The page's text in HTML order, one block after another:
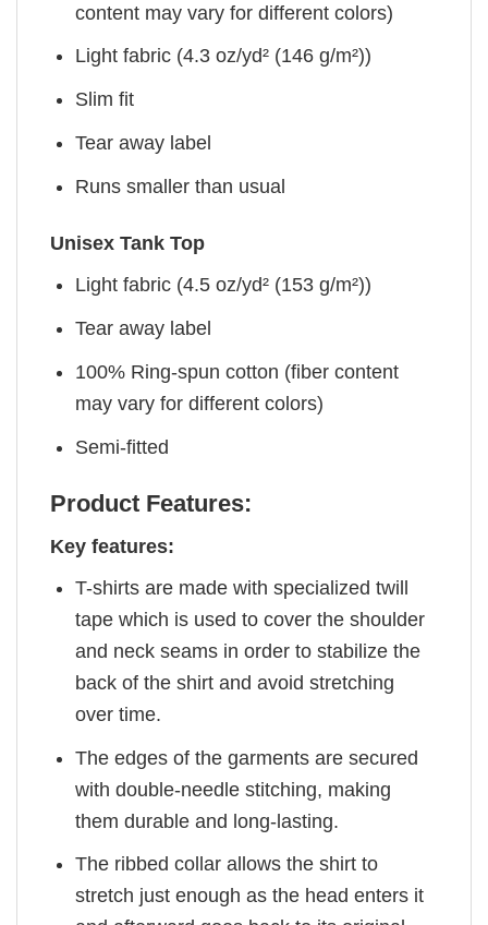
content may vary for different colors)
Light fabric (4.3 oz/yd² (146 g/m²))
Slim fit
Tear away label
Runs smaller than usual
Unisex Tank Top
Light fabric (4.5 oz/yd² (153 g/m²))
Tear away label
100% Ring-spun cotton (fiber content
may vary for different colors)
Semi-fitted
Product Features:
Key features:
T-shirts are made with specialized twill
tape which is used to cover the shoulder
and neck seams in order to stabilize the
back of the shirt and avoid stretching
over time.
The edges of the garments are secured
with double-needle stitching, making
them durable and long-lasting.
The ribbed collar allows the shirt to
stretch just enough as the head enters it